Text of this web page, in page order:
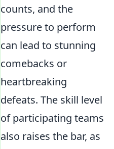
counts, and the
pressure to perform
can lead to stunning
comebacks or
heartbreaking
defeats. The skill level
of participating teams
also raises the bar, as